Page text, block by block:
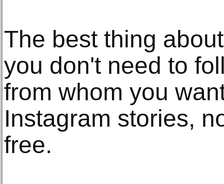
The best thing
you don't need to
from whom you
Instagram stories,
free.